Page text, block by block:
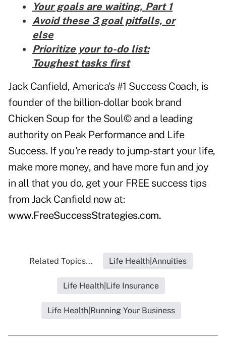
Your goals are waiting, Part 1
Avoid these 3 goal pitfalls, or
else
Prioritize your to-do list:
Toughest tasks first
Jack Canfield, America's #1 Success Coach, is
founder of the billion-dollar book brand
Chicken Soup for the Soul© and a leading
authority on Peak Performance and Life
Success. If you're ready to jump-start your life,
make more money, and have more fun and joy
in all that you do, get your FREE success tips
from Jack Canfield now at:
www.FreeSuccessStrategies.com.
Related Topics... Life Health|Annuities
Life Health|Life Insurance
Life Health|Running Your Business